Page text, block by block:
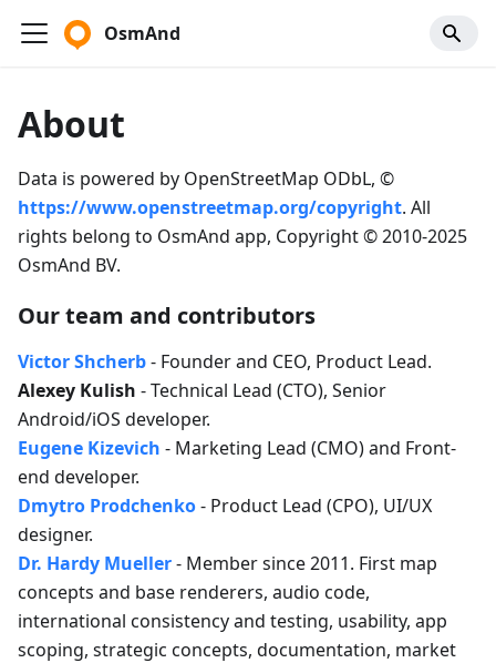
OsmAnd
About
Data is powered by OpenStreetMap ODbL, ©
https://www.openstreetmap.org/copyright. All
rights belong to OsmAnd app, Copyright © 2010-2025
OsmAnd BV.
Our team and contributors
Victor Shcherb- Founder and CEO, Product Lead.
Alexey Kulish - Technical Lead (CTO), Senior
Android/iOS developer.
Eugene Kizevich - Marketing Lead (CMO) and Front-
end developer.
Dmytro Prodchenko- Product Lead (CPO), UI/UX
designer.
Dr. Hardy Mueller- Member since 2011. First map
concepts and base renderers, audio code,
international consistency and testing, usability, app
scoping, strategic concepts, documentation, market